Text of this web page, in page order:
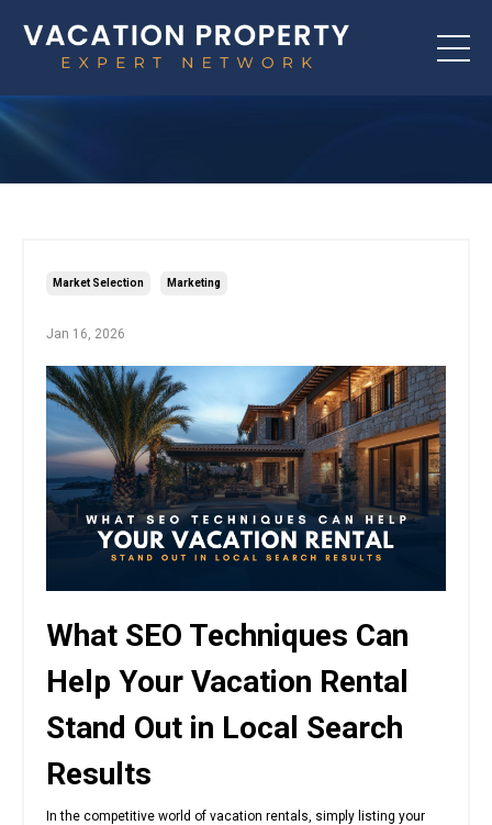
Market Selection Marketing
Jan 16, 2026
What SEO Techniques Can
Help Your Vacation Rental
Stand Out in Local Search
Results
In the competitive world of vacation rentals, simply listing your